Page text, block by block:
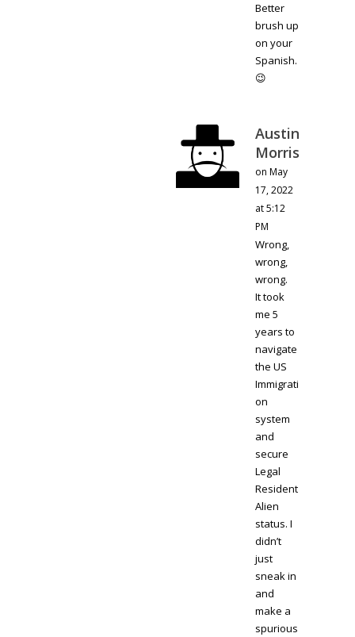
Better
brush up
on your
Spanish.
😉
Austin
Morris
on May
17, 2022
at 5:12
PM
Wrong,
wrong,
wrong.
It took
me 5
years to
navigate
the US
Immigrati
on
system
and
secure
Legal
Resident
Alien
status. I
didn’t
just
sneak in
and
make a
spurious